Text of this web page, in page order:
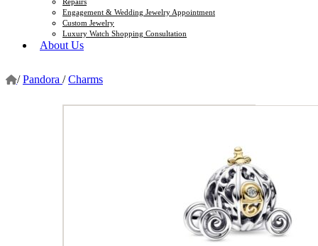
Engagement & Wedding Jewelry Appointment
Custom Jewelry
Luxury Watch Shopping Consultation
About Us
/ Pandora / Charms